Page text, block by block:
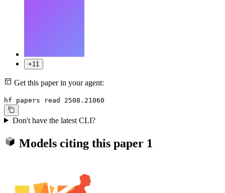
+11
Get this paper in your agent:
hf papers read 2508.21060
Don't have the latest CLI?
Models citing this paper 1